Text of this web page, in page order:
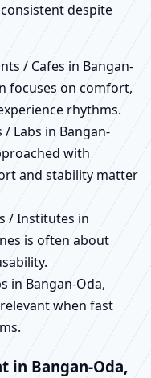
despite
/ Cafes in Bangan-
focuses on comfort,
rhythms.
Labs in Bangan-
with
and stability matter
/ Institutes in
is often about
in Bangan-Oda,
when fast
in Bangan-Oda,